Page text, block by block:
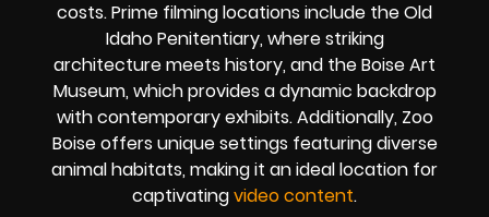
costs. Prime filming locations include the Old
Idaho Penitentiary, where striking
architecture meets history, and the Boise Art
Museum, which provides a dynamic backdrop
with contemporary exhibits. Additionally, Zoo
Boise offers unique settings featuring diverse
animal habitats, making it an ideal location for
captivatingvideo content.